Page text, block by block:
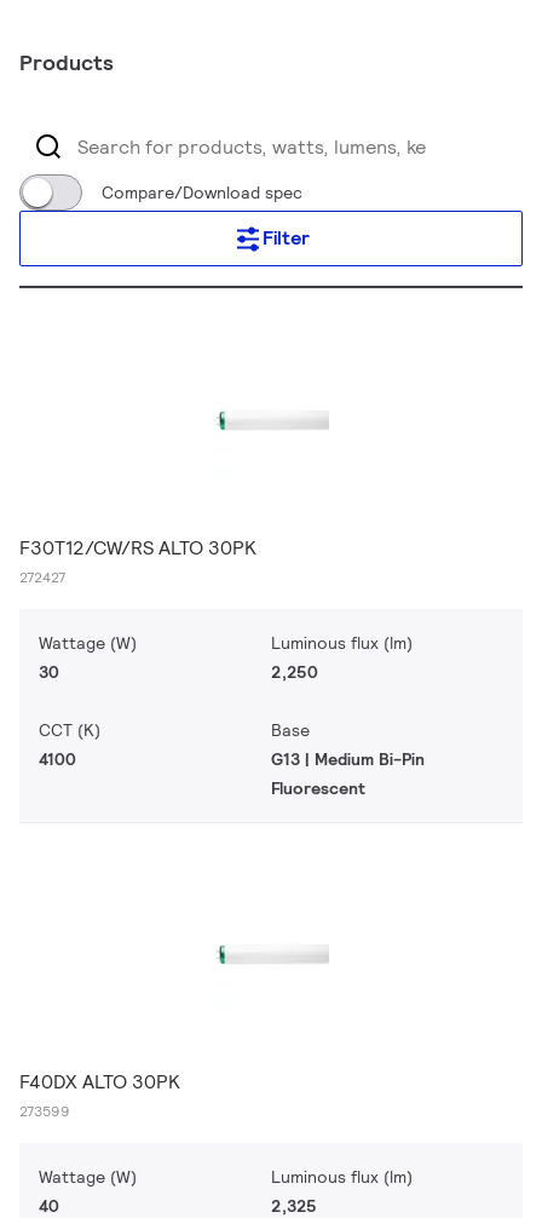
Products
Compare/Download spec
Filter
F30T12/CW/RS ALTO 30PK
272427
Wattage (W)
30
Luminous flux (lm)
2,250
CCT (K)
4100
Base
G13 | Medium Bi-Pin
Fluorescent
F40DX ALTO 30PK
273599
Wattage (W)
40
Luminous flux (lm)
2,325